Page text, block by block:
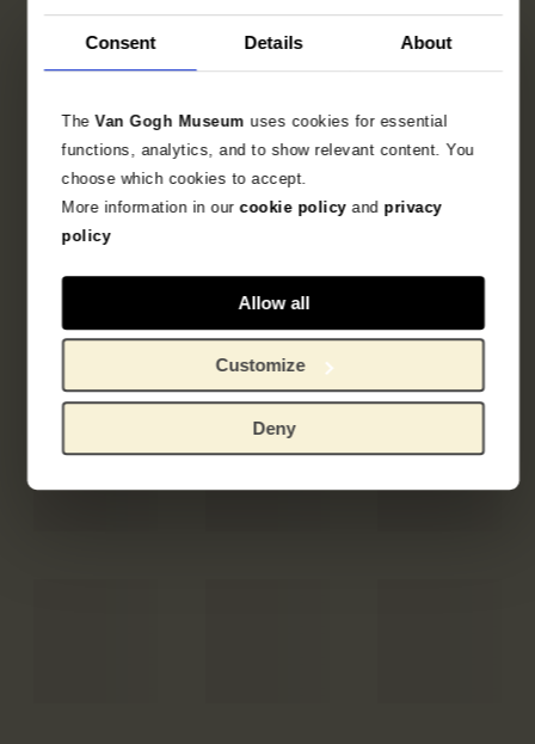
Consent Details About
TheVan Gogh Museum uses cookies for essential
functions, analytics, and to show relevant content. You
choose which cookies to accept.
More information in ourcookie policy and privacy
policy
Allow all
Customize
Deny